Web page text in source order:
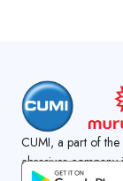
CUMI, a part of
abrasives
GET CUMI